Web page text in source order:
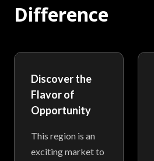
Difference
Discover the
Flavor of
Opportunity
This region is an
exciting market to